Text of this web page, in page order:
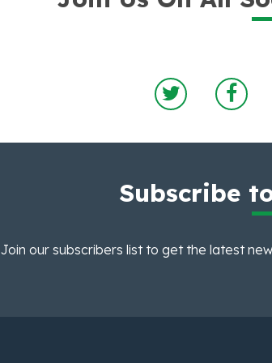
Subscribe
Join our subscribers list to get the latest